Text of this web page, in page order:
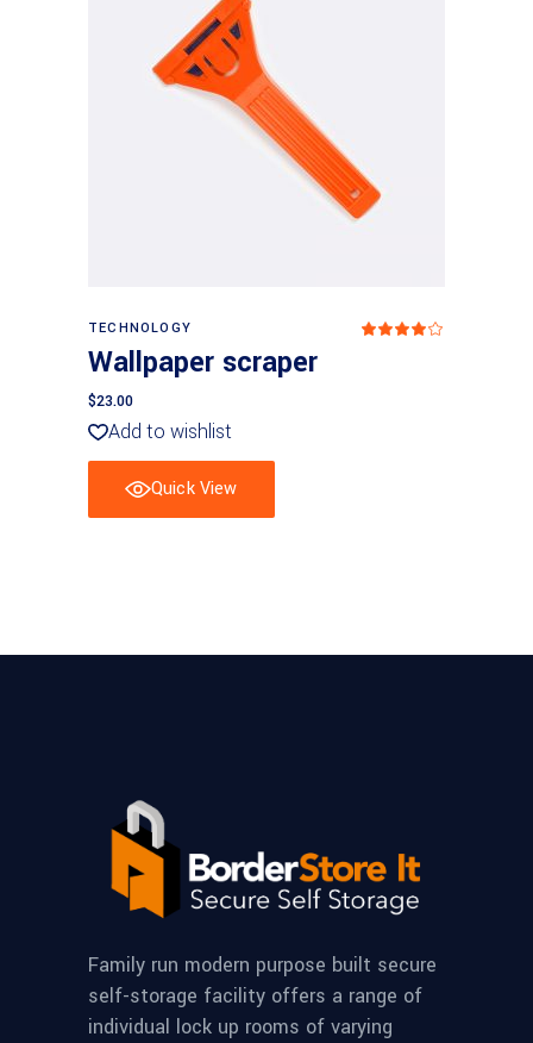
TECHNOLOGY
Wallpaper scraper
$23.00
Add to wishlist
Quick View
Family run modern purpose built secure
self-storage facility offers a range of
individual lock up rooms of varying